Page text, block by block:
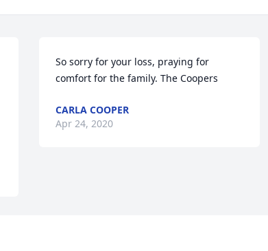
So sorry for your loss, praying for
comfort for the family. The Coopers
CARLA COOPER
Apr 24, 2020